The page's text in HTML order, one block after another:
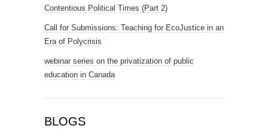
Contentious Political Times (Part 2)
Call for Submissions: Teaching for EcoJustice in an
Era of Polycrisis
webinar series on the privatization of public
education in Canada
BLOGS